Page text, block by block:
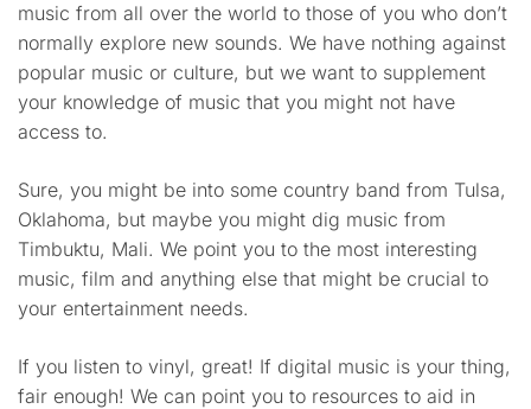
music from all over the world to those of you who don’t
normally explore new sounds. We have nothing against
popular music or culture, but we want to supplement
your knowledge of music that you might not have
access to.
Sure, you might be into some country band from Tulsa,
Oklahoma, but maybe you might dig music from
Timbuktu, Mali. We point you to the most interesting
music, film and anything else that might be crucial to
your entertainment needs.
If you listen to vinyl, great! If digital music is your thing,
fair enough! We can point you to resources to aid in